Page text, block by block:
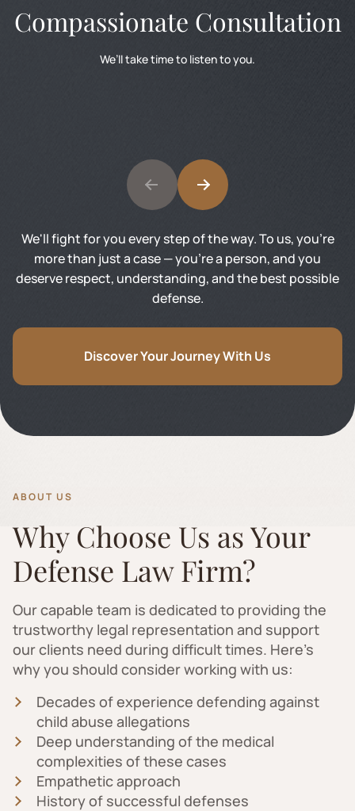
Compassionate Consultation
We’ll take time to listen to you.
We'll fight for you every step of the way. To us, you’re
more than just a case — you’re a person, and you
deserve respect, understanding, and the best possible
defense.
Discover Your Journey With Us
ABOUT US
Why Choose Us as Your
Defense Law Firm?
Our capable team is dedicated to providing the
trustworthy legal representation and support
our clients need during difficult times. Here's
why you should consider working with us:
Decades of experience defending against
child abuse allegations
Deep understanding of the medical
complexities of these cases
Empathetic approach
History of successful defenses